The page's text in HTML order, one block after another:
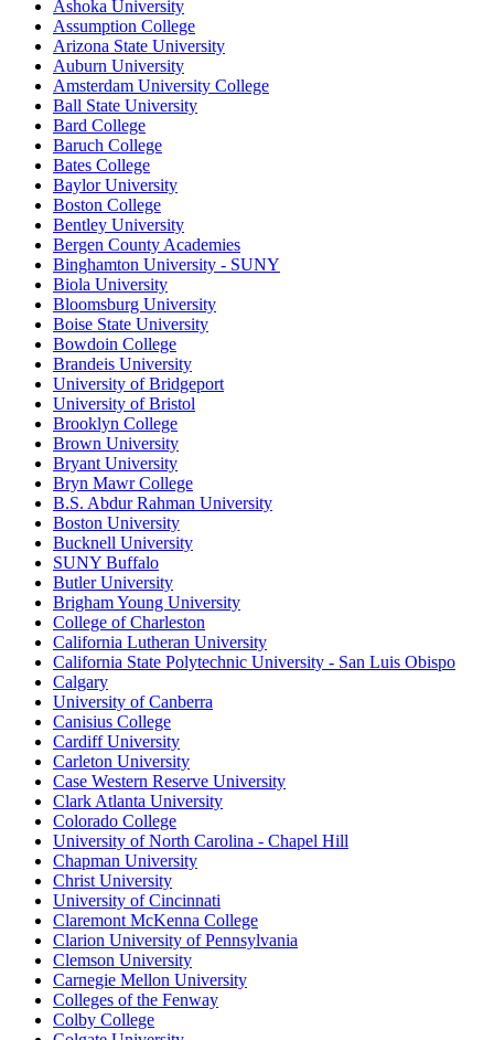
Ashoka University
Assumption College
Arizona State University
Auburn University
Amsterdam University College
Ball State University
Bard College
Baruch College
Bates College
Baylor University
Boston College
Bentley University
Bergen County Academies
Binghamton University - SUNY
Biola University
Bloomsburg University
Boise State University
Bowdoin College
Brandeis University
University of Bridgeport
University of Bristol
Brooklyn College
Brown University
Bryant University
Bryn Mawr College
B.S. Abdur Rahman University
Boston University
Bucknell University
SUNY Buffalo
Butler University
Brigham Young University
College of Charleston
California Lutheran University
California State Polytechnic University - San Luis Obispo
Calgary
University of Canberra
Canisius College
Cardiff University
Carleton University
Case Western Reserve University
Clark Atlanta University
Colorado College
University of North Carolina - Chapel Hill
Chapman University
Christ University
University of Cincinnati
Claremont McKenna College
Clarion University of Pennsylvania
Clemson University
Carnegie Mellon University
Colleges of the Fenway
Colby College